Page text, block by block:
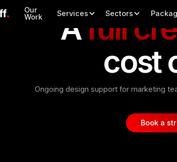
Our
Work
Services Sectors
Designed
Afull
cost
Ongoing design support for marketing
Book a